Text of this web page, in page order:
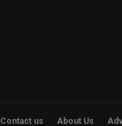
Contact us About Us